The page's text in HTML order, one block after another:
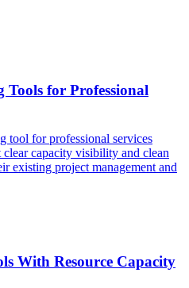
Tools for Professional
tool for professional services
capacity visibility and clean
existing project management and
With Resource Capacity